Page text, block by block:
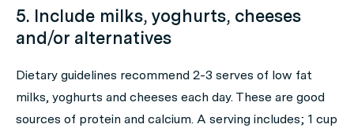
5. Include milks, yoghurts, cheeses
and/or alternatives
Dietary guidelines recommend 2-3 serves of low fat
milks, yoghurts and cheeses each day. These are good
sources of protein and calcium. A serving includes; 1 cup